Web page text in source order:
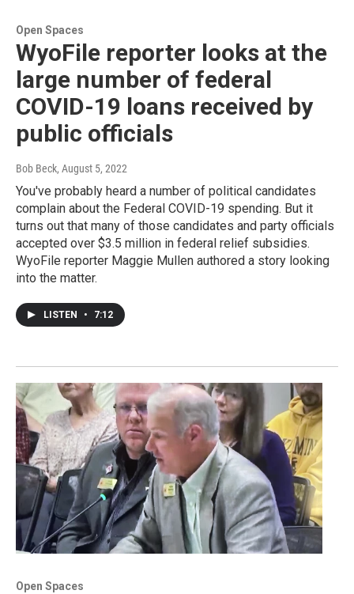
Open Spaces
WyoFile reporter looks at the
large number of federal
COVID-19 loans received by
public officials
Bob Beck, August 5, 2022
You've probably heard a number of political candidates
complain about the Federal COVID-19 spending. But it
turns out that many of those candidates and party officials
accepted over $3.5 million in federal relief subsidies.
WyoFile reporter Maggie Mullen authored a story looking
into the matter.
LISTEN • 7:12
Open Spaces